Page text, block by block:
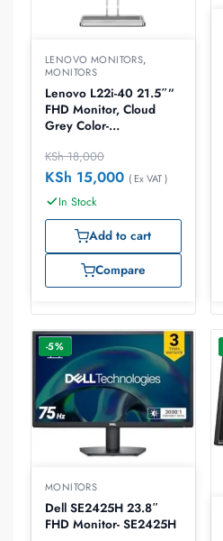
LENOVO MONITORS,
MONITORS
Lenovo L22i-40 21.5″”
FHD Monitor, Cloud
Grey Color-
KSh18,000
KSh 15,000 ( Ex VAT )
In Stock
Add to cart
Compare
-5%
MONITORS
Dell SE2425H 23.8″
FHD Monitor- SE2425H